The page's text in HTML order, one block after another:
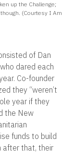
up the Challenge;
(Courtesy I Am
of Dan
dared each
Co-founder
they “weren’t
year if they
the New
funds to build
after that, their